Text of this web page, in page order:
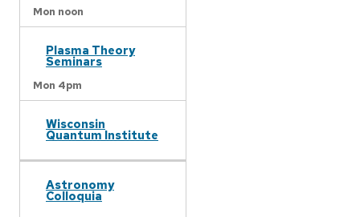
Mon noon
Plasma Theory
Seminars
Mon 4pm
Wisconsin
Quantum Institute
Astronomy
Colloquia